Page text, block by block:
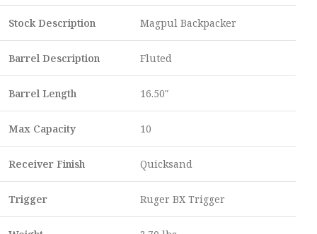
Stock Description Magpul Backpacker
Barrel Description Fluted
Barrel Length 16.50″
Max Capacity 10
Receiver Finish Quicksand
Trigger Ruger BX Trigger